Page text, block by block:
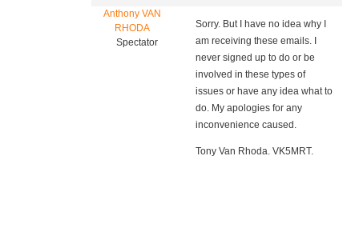
Anthony VAN
RHODA
Spectator
Sorry. But I have no idea why I
am receiving these emails. I
never signed up to do or be
involved in these types of
issues or have any idea what to
do. My apologies for any
inconvenience caused.
Tony Van Rhoda. VK5MRT.